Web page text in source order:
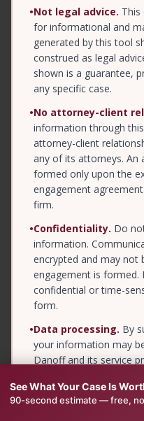
•Not legal advice. This
for informational and
generated by this tool
construed as legal
shown is a guarantee,
any specific case.
•No attorney-client
information through
attorney-client
any of its attorneys. An
formed only upon the
engagement
firm.
•Confidentiality. Do
information.
encrypted and may not
engagement is formed.
confidential or time-
form.
•Data processing. By
your information may
Danoff and its service
and intake vendors)
responding to your
details.
See What Your Case Is
90-second estimate — free,